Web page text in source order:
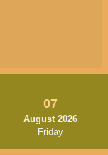
07
August 2026
Friday